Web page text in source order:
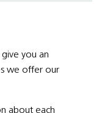
you an
we offer our
about each